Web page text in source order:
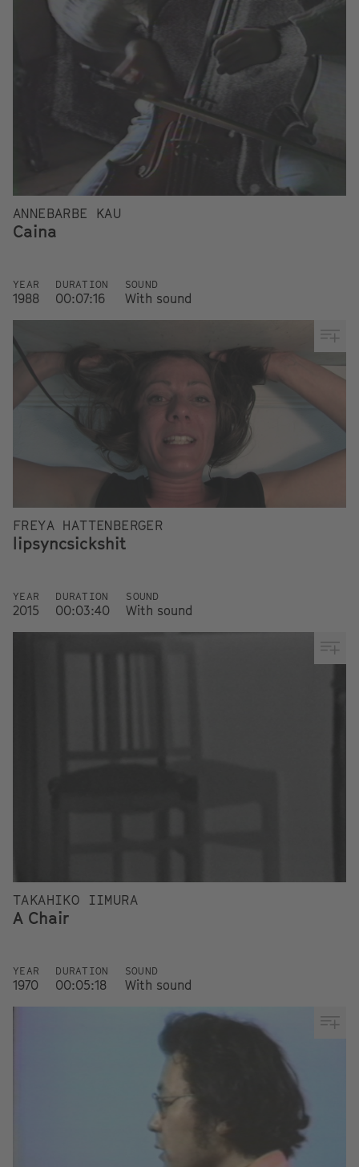
ANNEBARBE KAU
Caina
YEAR
1988
DURATION
00:07:16
SOUND
With sound
FREYA HATTENBERGER
lipsyncsickshit
YEAR
2015
DURATION
00:03:40
SOUND
With sound
TAKAHIKO IIMURA
A Chair
YEAR
1970
DURATION
00:05:18
SOUND
With sound